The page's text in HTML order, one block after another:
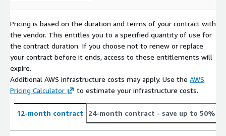
Pricing is based on the duration and terms of your contract with
the vendor. This entitles you to a specified quantity of use for
the contract duration. If you choose not to renew or replace
your contract before it ends, access to these entitlements will
expire.
Additional AWS infrastructure costs may apply. Use the AWS
Pricing Calculator
to estimate your infrastructure costs.
12-month contract 24-month contract - save up to 50%